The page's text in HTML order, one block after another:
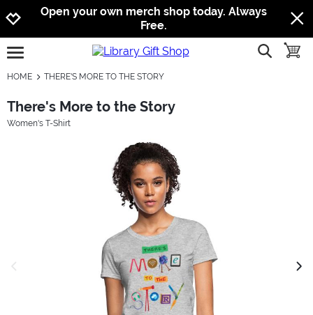
Jump to navigation
Jump to content
Increase contrast
Open your own merch shop today. Always
Free.
open burgermenu show
HOME THERE'S MORE TO THE STORY
There's More to the Story
Women's T-Shirt